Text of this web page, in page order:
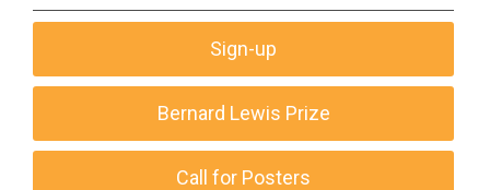
Sign-up
Bernard Lewis Prize
Call for Posters